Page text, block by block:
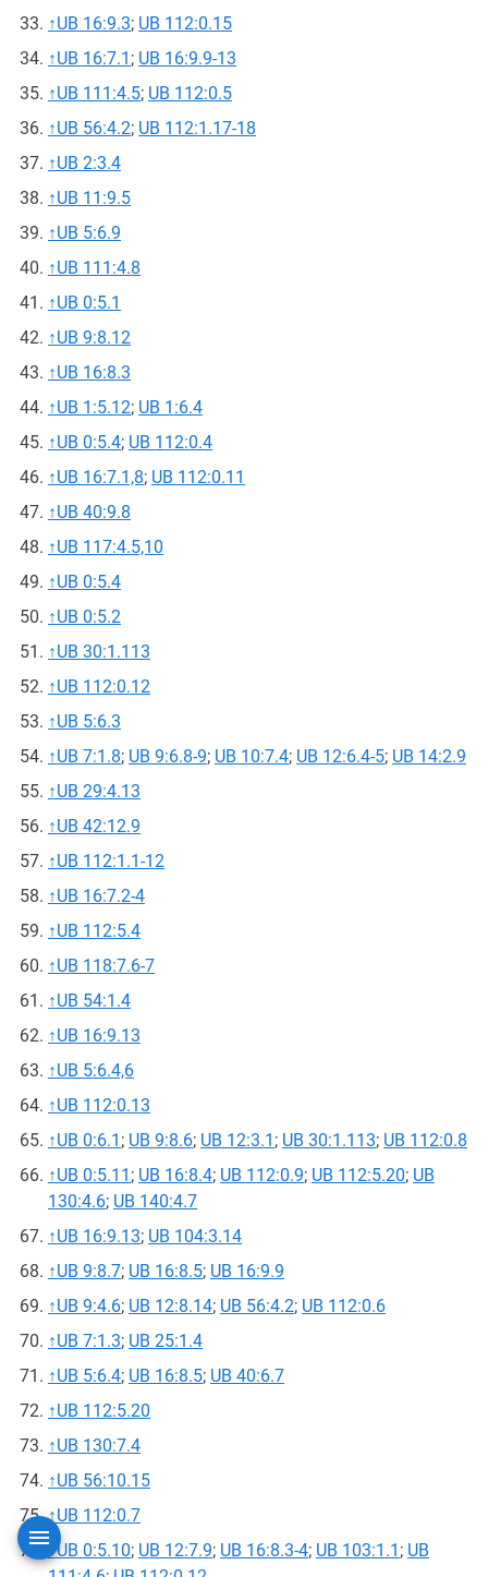
↑UB 16:9.3; UB 112:0.15
↑UB 16:7.1 ; UB 16:9.9-13
↑UB 111:4.5; UB 112:0.5
↑UB 56:4.2; UB 112:1.17-18
↑UB 2:3.4
↑UB 11:9.5
↑UB 5:6.9
↑UB 111:4.8
↑UB 0:5.1
↑UB 9:8.12
↑UB 16:8.3
↑UB 1:5.12; UB 1:6.4
↑UB 0:5.4; UB 112:0.4
↑UB 16:7.1,8; UB 112:0.11
↑UB 40:9.8
↑UB 117:4.5,10
↑UB 0:5.4
↑UB 0:5.2
↑UB 30:1.113
↑UB 112:0.12
↑UB 5:6.3
↑UB 7:1.8; UB 9:6.8-9; UB 10:7.4; UB 12:6.4-5; UB 14:2.9
↑UB 29:4.13
↑UB 42:12.9
↑UB 112:1.1-12
↑UB 16:7.2-4
↑UB 112:5.4
↑UB 118:7.6-7
↑UB 54:1.4
↑UB 16:9.13
↑UB 5:6.4,6
↑UB 112:0.13
↑UB 0:6.1 ; UB 9:8.6; UB 12:3.1 ; UB 30:1.113; UB 112:0.8
↑UB 0:5.11 ; UB 16:8.4; UB 112:0.9; UB 112:5.20; UB
130:4.6; UB 140:4.7
↑UB 16:9.13; UB 104:3.14
↑UB 9:8.7; UB 16:8.5; UB 16:9.9
↑UB 9:4.6; UB 12:8.14; UB 56:4.2; UB 112:0.6
↑UB 7:1.3; UB 25:1.4
↑UB 5:6.4; UB 16:8.5; UB 40:6.7
↑UB 112:5.20
↑UB 130:7.4
↑UB 56:10.15
↑UB 112:0.7
↑UB 0:5.10; UB 12:7.9; UB 16:8.3-4; UB 103:1.1 ; UB